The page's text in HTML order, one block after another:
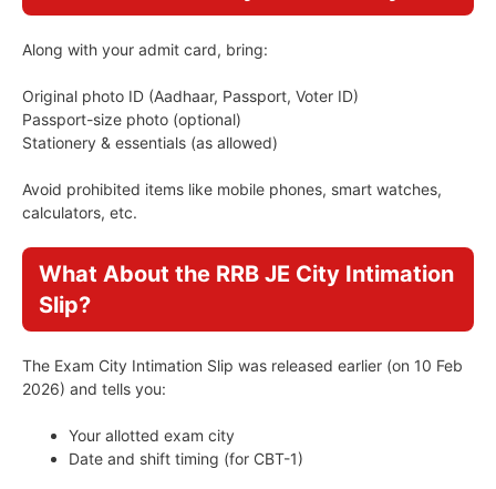
Along with your admit card, bring:
Original photo ID (Aadhaar, Passport, Voter ID)
Passport-size photo (optional)
Stationery & essentials (as allowed)
Avoid prohibited items like mobile phones, smart watches,
calculators, etc.
What About the RRB JE City Intimation
Slip?
The Exam City Intimation Slip was released earlier (on 10 Feb
2026) and tells you:
Your allotted exam city
Date and shift timing (for CBT-1)